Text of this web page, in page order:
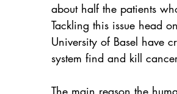
about half the patients
Tackling this issue head
University of Basel have
system find and kill
The main reason the